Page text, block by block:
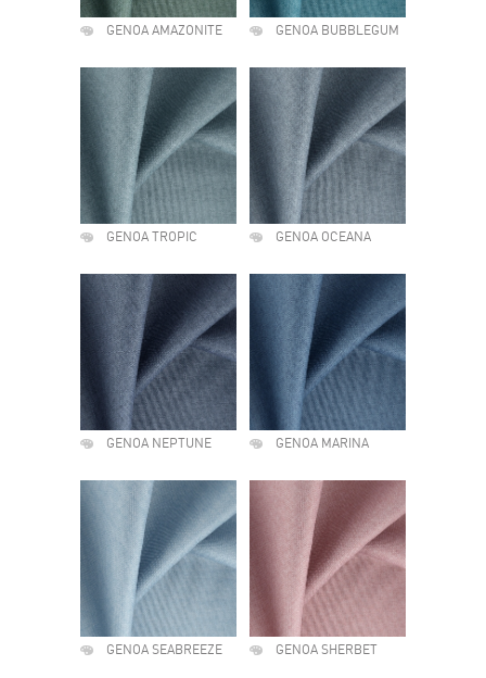
GENOA AMAZONITE GENOA BUBBLEGUM
GENOA TROPIC GENOA OCEANA
GENOA NEPTUNE GENOA MARINA
GENOA SEABREEZE GENOA SHERBET